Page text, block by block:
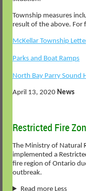
Township measures
result of the above.
McKellar Township
Parks and Boat Ramps
North Bay Parry Sound
April 13, 2020 News
Restricted Fire
The Ministry of Natural
implemented a
fire region of Ontario
outbreak.
Read more Less